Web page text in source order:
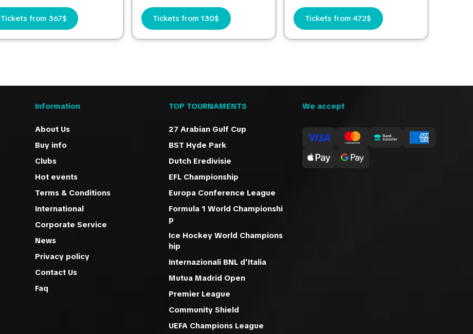
Tickets from 367$ Tickets from 130$ Tickets from 472$
Information
About Us
Buy info
Clubs
Hot events
Terms & Conditions
International
Corporate Service
News
Privacy policy
Contact Us
Faq
TOP TOURNAMENTS
27 Arabian Gulf Cup
BST Hyde Park
Dutch Eredivisie
EFL Championship
Europa Conference League
Formula 1 World Championshi
p
Ice Hockey World Champions
hip
Internazionali BNL d'Italia
Mutua Madrid Open
Premier League
Community Shield
UEFA Champions League
We accept